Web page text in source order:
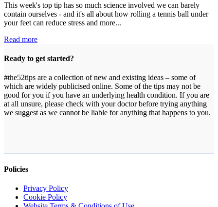
This week's top tip has so much science involved we can barely
contain ourselves - and it's all about how rolling a tennis ball under
your feet can reduce stress and more...
Read more#Tip20
Roll
with
Ready to get started?
#the52tips are a collection of new and existing ideas – some of
which are widely publicised online. Some of the tips may not be
good for you if you have an underlying health condition. If you are
at all unsure, please check with your doctor before trying anything
we suggest as we cannot be liable for anything that happens to you.
Policies
Privacy Policy
Cookie Policy